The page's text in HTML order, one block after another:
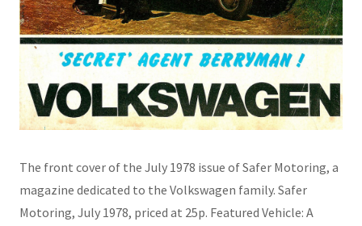
The front cover of the July 1978 issue of Safer Motoring, a
magazine dedicated to the Volkswagen family. Safer
Motoring, July 1978, priced at 25p. Featured Vehicle: A